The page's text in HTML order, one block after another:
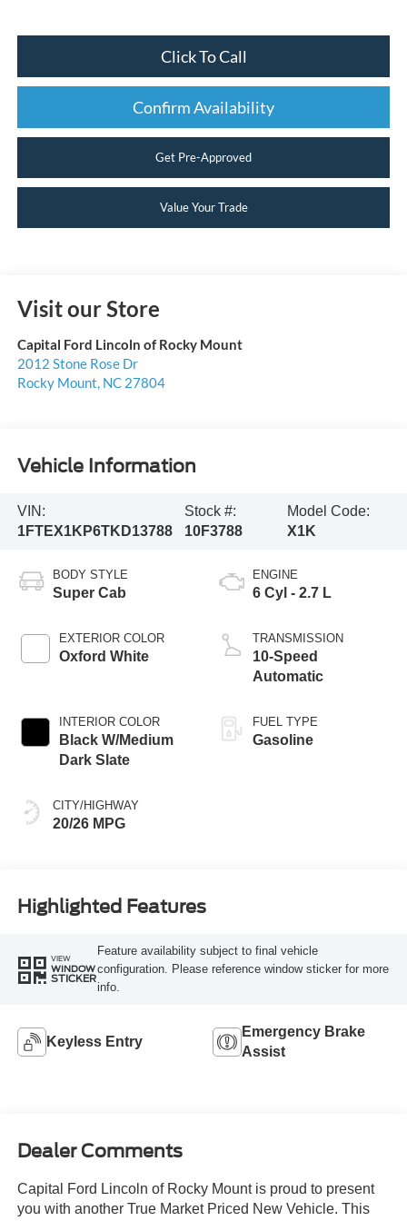
Click To Call
Confirm Availability
Get Pre-Approved
Value Your Trade
Visit our Store
Capital Ford Lincoln of Rocky Mount
2012 Stone Rose Dr
Rocky Mount, NC 27804
Vehicle Information
VIN:
1FTEX1KP6TKD13788
Stock #:
10F3788
Model Code:
X1K
BODY STYLE
Super Cab
EXTERIOR COLOR
Oxford White
INTERIOR COLOR
Black W/Medium
Dark Slate
CITY/HIGHWAY
20/26 MPG
ENGINE
6 Cyl - 2.7 L
TRANSMISSION
10-Speed
Automatic
FUEL TYPE
Gasoline
Highlighted Features
VIEW
WINDOW
STICKER
Feature availability subject to final vehicle
configuration. Please reference window sticker for more
info.
Keyless Entry
Emergency Brake
Assist
Dealer Comments
Capital Ford Lincoln of Rocky Mount is proud to present
you with another True Market Priced New Vehicle. This